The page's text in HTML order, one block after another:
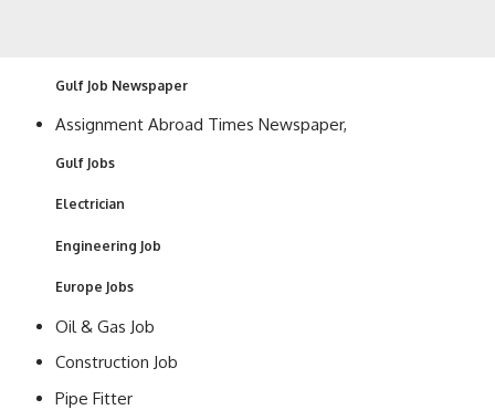
Gulf Job Newspaper
Assignment Abroad Times Newspaper,
Gulf Jobs
Electrician
Engineering Job
Europe Jobs
Oil & Gas Job
Construction Job
Pipe Fitter